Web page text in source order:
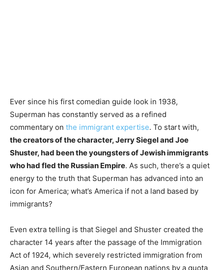
Ever since his first comedian guide look in 1938,
Superman has constantly served as a refined
commentary on the immigrant expertise. To start with,
the creators of the character, Jerry Siegel and Joe
Shuster, had been the youngsters of Jewish immigrants
who had fled the Russian Empire. As such, there’s a quiet
energy to the truth that Superman has advanced into an
icon for America; what’s America if not a land based by
immigrants?
Even extra telling is that Siegel and Shuster created the
character 14 years after the passage of the Immigration
Act of 1924, which severely restricted immigration from
Asian and Southern/Eastern European nations by a quota